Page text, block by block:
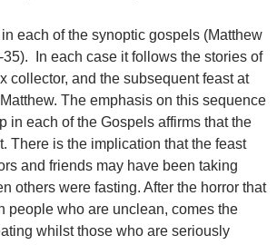
each of the synoptic gospels (Matthew
In each case it follows the stories of
collector, and the subsequent feast at
The emphasis on this sequence
in each of the Gospels affirms that the
There is the implication that the feast
and friends may have been taking
others were fasting. After the horror that
people who are unclean, comes the
whilst those who are seriously